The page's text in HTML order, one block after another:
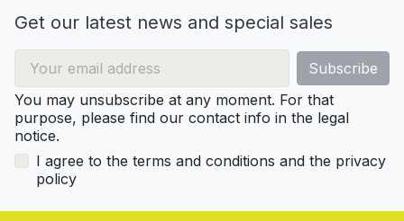
Get our latest news and special sales
You may unsubscribe at any moment. For that
purpose, please find our contact info in the legal
notice.
I agree to the terms and conditions and the privacy
policy